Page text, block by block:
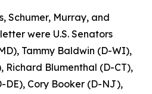
Schumer, Murray, and
were U.S. Senators
Tammy Baldwin (D-WI),
Richard Blumenthal (D-CT),
DE), Cory Booker (D-NJ),